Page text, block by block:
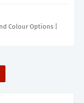
Colour Options |